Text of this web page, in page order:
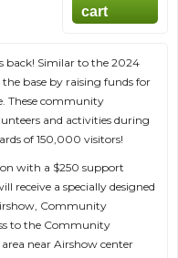
Similar to the 2024
base by raising funds for
These community
and activities during
of 150,000 visitors!
with a $250 support
receive a specially designed
Community
to the Community
near Airshow center